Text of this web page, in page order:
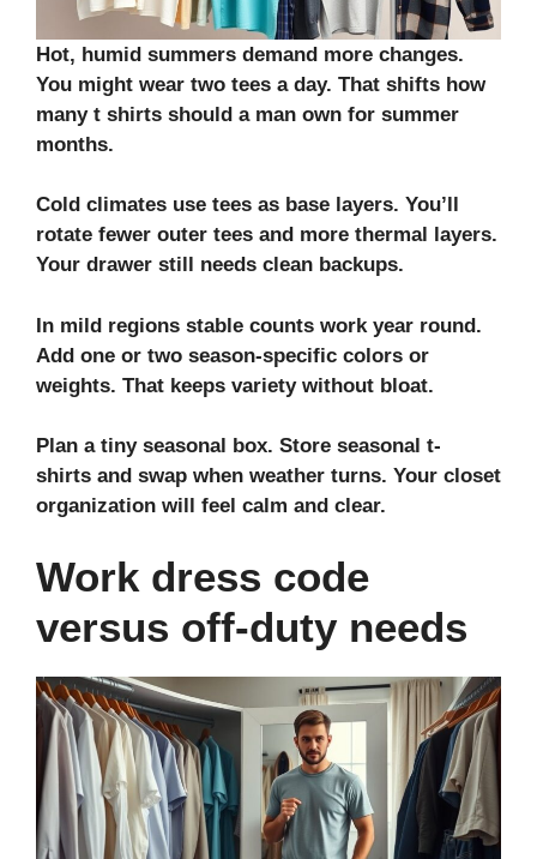
Hot, humid summers demand more changes.
You might wear two tees a day. That shifts how
many t shirts should a man own for summer
months.
Cold climates use tees as base layers. You’ll
rotate fewer outer tees and more thermal layers.
Your drawer still needs clean backups.
In mild regions stable counts work year round.
Add one or two season‑specific colors or
weights. That keeps variety without bloat.
Plan a tiny seasonal box. Store seasonal t-
shirts and swap when weather turns. Your closet
organization will feel calm and clear.
Work dress code
versus off-duty needs